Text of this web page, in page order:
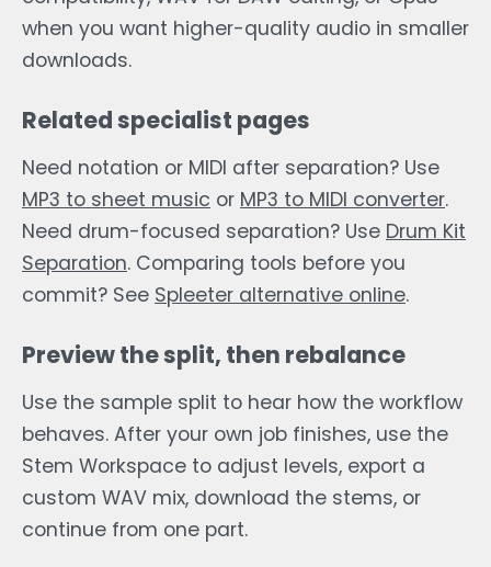
when you want higher-quality audio in smaller
downloads.
Related specialist pages
Need notation or MIDI after separation? Use
MP3 to sheet music or MP3 to MIDI converter.
Need drum-focused separation? Use Drum Kit
Separation. Comparing tools before you
commit? See Spleeter alternative online.
Preview the split, then rebalance
Use the sample split to hear how the workflow
behaves. After your own job finishes, use the
Stem Workspace to adjust levels, export a
custom WAV mix, download the stems, or
continue from one part.